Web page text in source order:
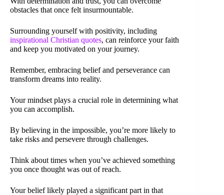
obstacles that once felt insurmountable.
Surrounding yourself with positivity, including
inspirational Christian quotes, can reinforce your faith
and keep you motivated on your journey.
Remember, embracing belief and perseverance can
transform dreams into reality.
Your mindset plays a crucial role in determining what
you can accomplish.
By believing in the impossible, you’re more likely to
take risks and persevere through challenges.
Think about times when you’ve achieved something
you once thought was out of reach.
Your belief likely played a significant part in that